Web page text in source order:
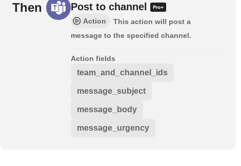
Then Post to channel
Action
This action will post a
message to the specified channel.
Action fields
team_and_channel_ids
message_subject
message_body
message_urgency